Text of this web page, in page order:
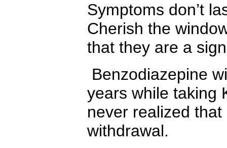
Symptoms don’t
Cherish the
that they are a
Benzodiazepine
years while taking
never realized
withdrawal.